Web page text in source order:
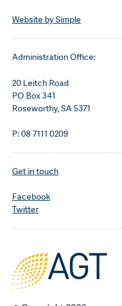
Website by Simple
Administration Office:
20 Leitch Road
PO Box 341
Roseworthy, SA 5371
P: 08 7111 0209
Get in touch
Facebook
Twitter